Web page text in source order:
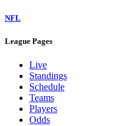
NFL
League Pages
Live
Standings
Schedule
Teams
Players
Odds